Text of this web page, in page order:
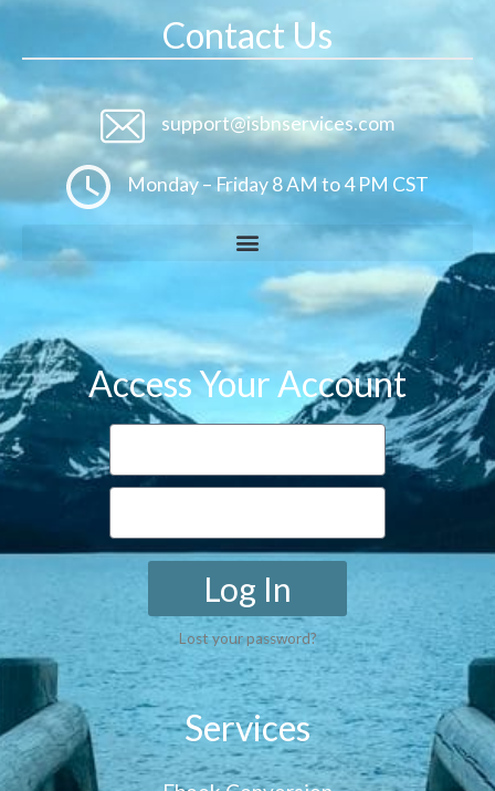
Contact Us
support@isbnservices.com
Monday – Friday 8 AM to 4 PM CST
Access Your Account
Log In
Lost your password?
Services